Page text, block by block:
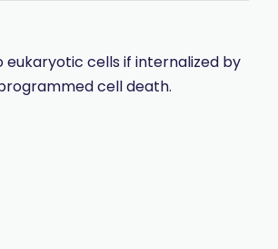
cells if internalized by
cell death.